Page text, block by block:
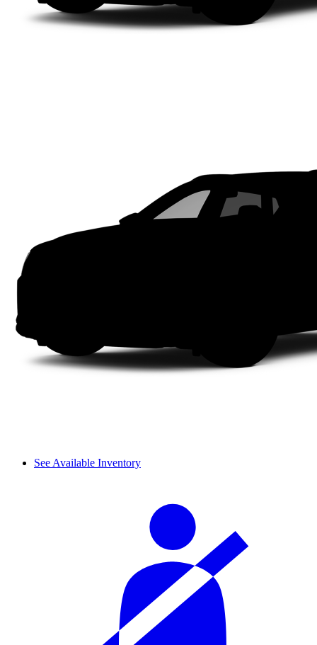
See Available Inventory